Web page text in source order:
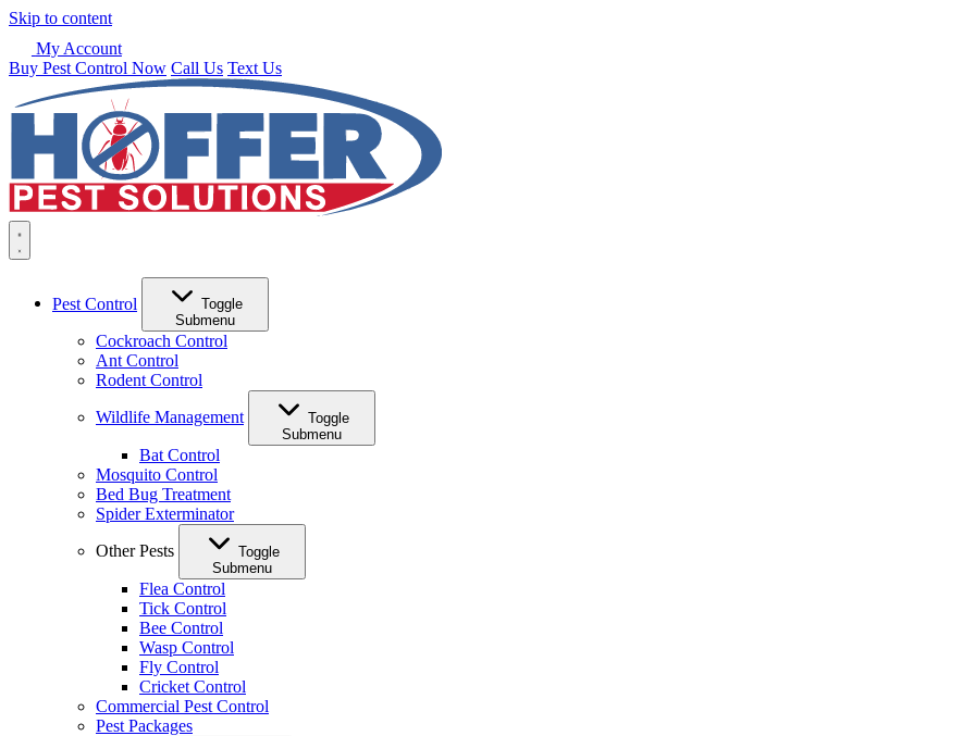
Skip to content
My Account
Buy Pest Control Now Call Us Text Us
Pest Control
Toggle
Submenu
Cockroach Control
Ant Control
Rodent Control
Wildlife Management
Toggle
Submenu
Bat Control
Mosquito Control
Bed Bug Treatment
Spider Exterminator
Other Pests
Toggle
Submenu
Flea Control
Tick Control
Bee Control
Wasp Control
Fly Control
Cricket Control
Commercial Pest Control
Pest Packages